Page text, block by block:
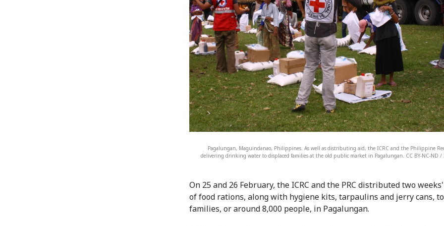
Pagalungan, Maguindanao, Philippines. As well as distributing aid, the ICRC and the Philippine
delivering drinking water to displaced families at the old public market in Pagalungan. CC BY-NC-ND /
On 25 and 26 February, the ICRC and the PRC distributed two
of food rations, along with hygiene kits, tarpaulins and jerry cans,
families, or around 8,000 people, in Pagalungan.